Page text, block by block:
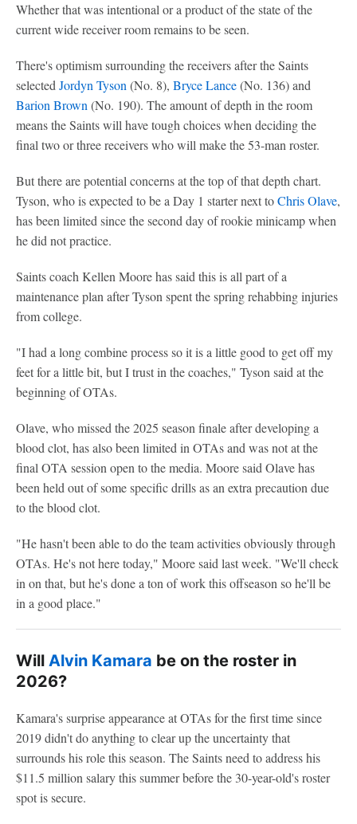
Whether that was intentional or a product of the state of the
current wide receiver room remains to be seen.
There's optimism surrounding the receivers after the Saints
selected Jordyn Tyson (No. 8), Bryce Lance(No. 136) and
Barion Brown (No. 190). The amount of depth in the room
means the Saints will have tough choices when deciding the
final two or three receivers who will make the 53-man roster.
But there are potential concerns at the top of that depth chart.
Tyson, who is expected to be a Day 1 starter next toChris Olave,
has been limited since the second day of rookie minicamp when
he did not practice.
Saints coach Kellen Moore has said this is all part of a
maintenance plan after Tyson spent the spring rehabbing injuries
from college.
"I had a long combine process so it is a little good to get off my
feet for a little bit, but I trust in the coaches," Tyson said at the
beginning of OTAs.
Olave, who missed the 2025 season finale after developing a
blood clot, has also been limited in OTAs and was not at the
final OTA session open to the media. Moore said Olave has
been held out of some specific drills as an extra precaution due
to the blood clot.
"He hasn't been able to do the team activities obviously through
OTAs. He's not here today," Moore said last week. "We'll check
in on that, but he's done a ton of work this offseason so he'll be
in a good place."
Will Alvin Kamara be on the roster in
2026?
Kamara's surprise appearance at OTAs for the first time since
2019 didn't do anything to clear up the uncertainty that
surrounds his role this season. The Saints need to address his
$11.5 million salary this summer before the 30-year-old's roster
spot is secure.